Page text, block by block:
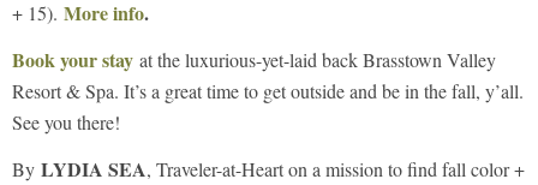
+ 15). More info.
Book your stay at the luxurious-yet-laid back Brasstown Valley
Resort & Spa. It’s a great time to get outside and be in the fall, y’all.
See you there!
By LYDIA SEA, Traveler-at-Heart on a mission to find fall color +